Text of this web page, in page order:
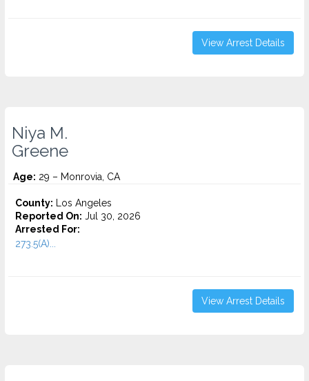
View Arrest Details
Niya M.
Greene
Age: 29 – Monrovia, CA
County: Los Angeles
Reported On: Jul 30, 2026
Arrested For:
273.5(A)...
View Arrest Details